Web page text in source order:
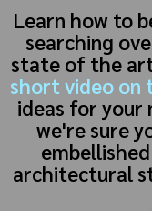
Learn how to
searching
state of the
short video on
ideas for your
we're sure
architectural